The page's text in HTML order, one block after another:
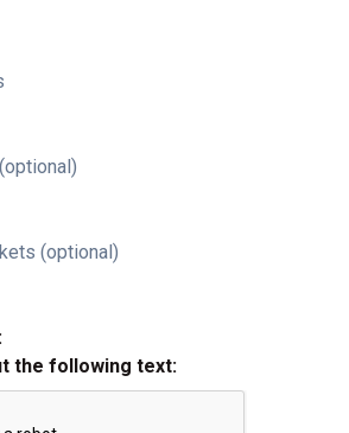
(optional)
the following text: